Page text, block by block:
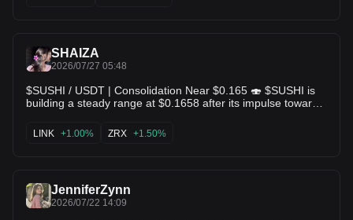
SHAIZA
2026/07/27 05:48
$SUSHI / USDT | Consolidation Near $0.165 🍣 $SUSHI is
building a steady range at $0.1658 after its impulse toward
support levels with lower selling volume. Keep an eye on a
LINK +1.00% ZRX +1.50%
JenniferZynn
2026/07/22 14:09